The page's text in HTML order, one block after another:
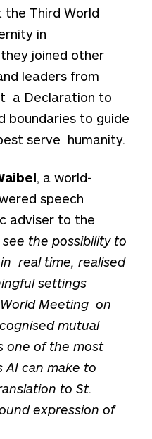
the Third World
in
joined other
leaders from
a Declaration to
boundaries to guide
serve humanity.
, a world-
speech
adviser to the
see the possibility to
real time, realised
settings
Meeting on
mutual
one of the most
can make to
to St.
expression of